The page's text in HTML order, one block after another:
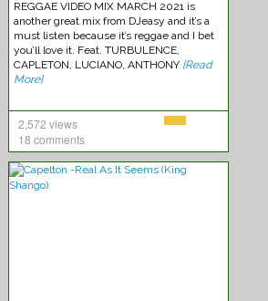
REGGAE VIDEO MIX MARCH 2021 is
another great mix from DJeasy and it’s a
must listen because it’s reggae and I bet
you’ll love it. Feat. TURBULENCE,
CAPLETON, LUCIANO, ANTHONY [Read
More]
2,572 views
18 comments